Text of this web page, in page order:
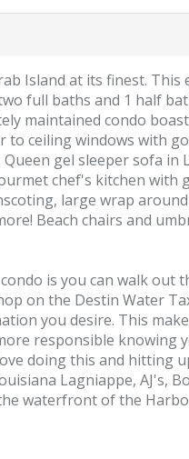
Island at its finest.
full baths and 1 half
maintained condo
ceiling windows with
gel sleeper sofa in
chef's kitchen with
large wrap
Beach chairs and
is you can walk out
on the Destin Water
you desire. This
responsible knowing
doing this and hitting
Lagniappe, AJ's,
waterfront of the